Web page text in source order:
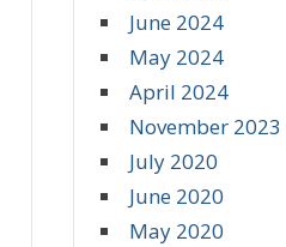
June 2024
May 2024
April 2024
November 2023
July 2020
June 2020
May 2020